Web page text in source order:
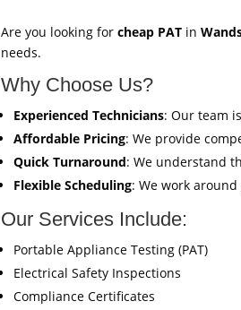
Are you looking forcheap PAT in
needs.
Why Choose Us?
Experienced Technicians: Our team
Affordable Pricing: We provide
Quick Turnaround: We understand
Flexible Scheduling: We work
Our Services Include:
Portable Appliance Testing (PAT)
Electrical Safety Inspections
Compliance Certificates